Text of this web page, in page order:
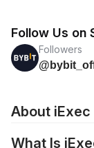
Follow Us on
Followers
About iExec
What Is